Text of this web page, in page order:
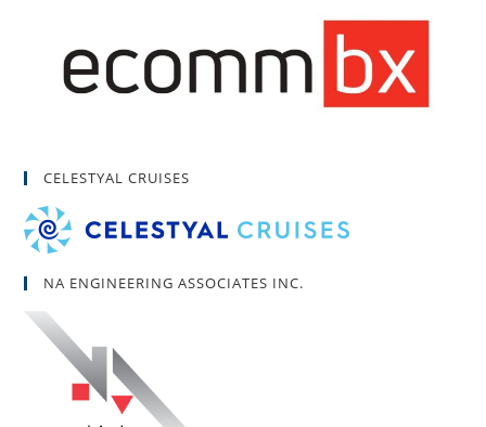
CELESTYAL CRUISES
NA ENGINEERING ASSOCIATES INC.